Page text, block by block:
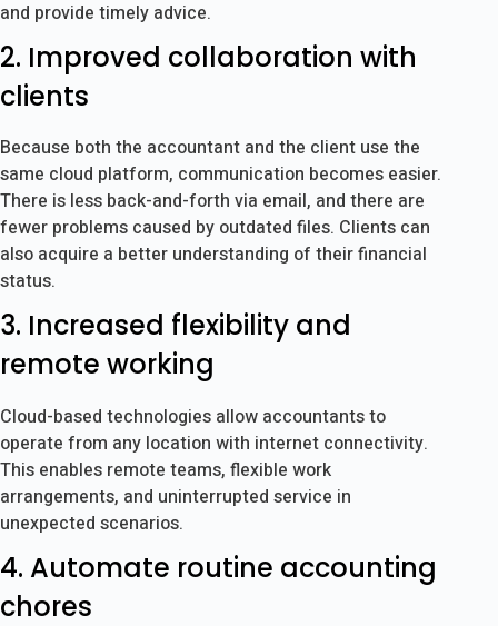
and provide timely advice.
2. Improved collaboration with
clients
Because both the accountant and the client use the
same cloud platform, communication becomes easier.
There is less back-and-forth via email, and there are
fewer problems caused by outdated files. Clients can
also acquire a better understanding of their financial
status.
3. Increased flexibility and
remote working
Cloud-based technologies allow accountants to
operate from any location with internet connectivity.
This enables remote teams, flexible work
arrangements, and uninterrupted service in
unexpected scenarios.
4. Automate routine accounting
chores